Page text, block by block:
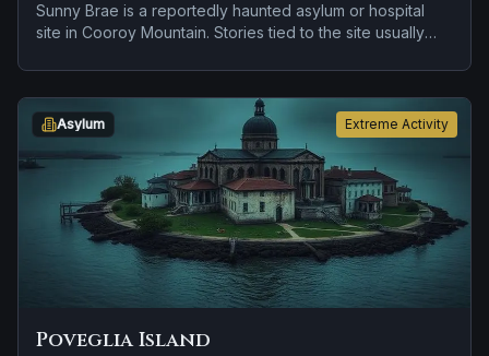
Sunny Brae is a reportedly haunted asylum or hospital
site in Cooroy Mountain. Stories tied to the site usually
residual distress tied to confinement or neglect.
Extreme Activity
Asylum
Poveglia Island